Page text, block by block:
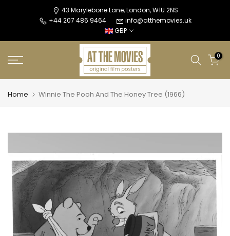
43 Marylebone Lane, London, W1U 2NS
+44 207 486 9464
info@atthemovies.uk
GBP
0
Home Winnie The Pooh And The Honey Tree (1966)